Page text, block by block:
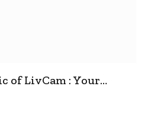
of LivCam : Your